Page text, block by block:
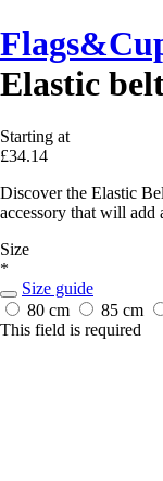
Elastic
Starting at
£34.14
Discover the Elastic
accessory that will add
Size
*
Size guide
80 cm
85 cm
This field is required